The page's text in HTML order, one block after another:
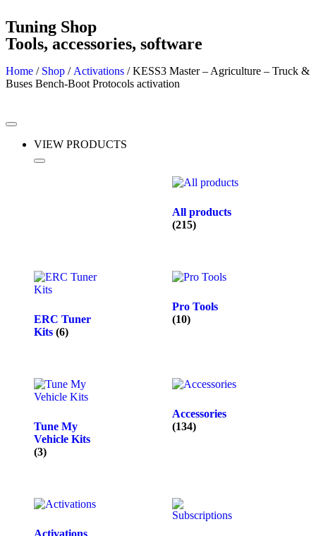
Tuning Shop
Tools, accessories, software
Home / Shop / Activations / KESS3 Master – Agriculture – Truck &
Buses Bench-Boot Protocols activation
VIEW PRODUCTS
All products
(215)
ERC Tuner
Kits (6)
Pro Tools
(10)
Tune My
Vehicle Kits
(3)
Accessories
(134)
Activations